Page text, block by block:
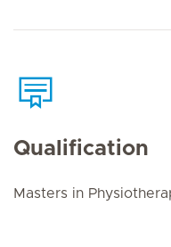
Qualification
Masters in